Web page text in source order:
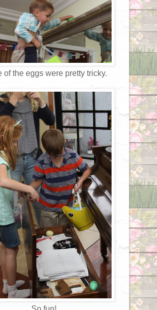
of the eggs were pretty tricky.